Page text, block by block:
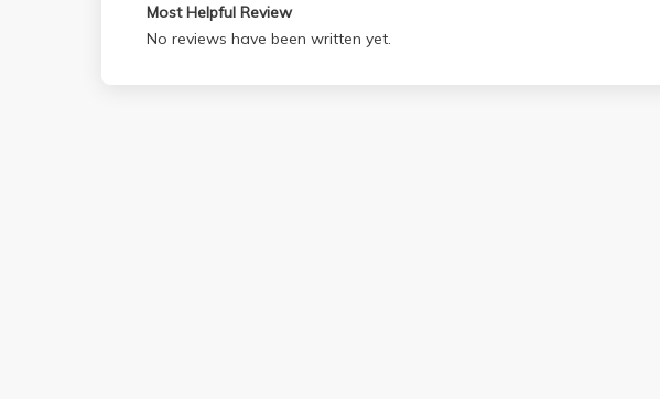
Most Helpful Review
No reviews have been written yet.